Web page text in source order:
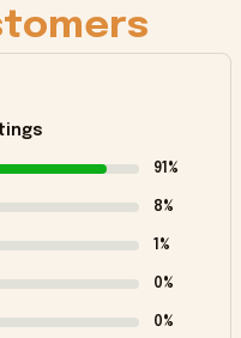
91%
8%
1%
0%
0%